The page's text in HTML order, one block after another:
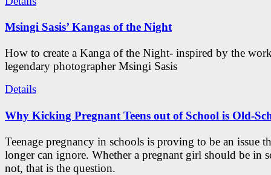
Msingi Sasis’ Kangas of the Night
How to create a Kanga of the Night- inspired by the
legendary photographer Msingi Sasis
Details
Why Kicking Pregnant Teens out of School is Old-
Teenage pregnancy in schools is proving to be an issue
longer can ignore. Whether a pregnant girl should be in
not, that is the question.